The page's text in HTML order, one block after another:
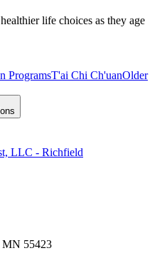
life choices as they age
ProgramsT'ai Chi Ch'uanOlder
LLC - Richfield
MN 55423